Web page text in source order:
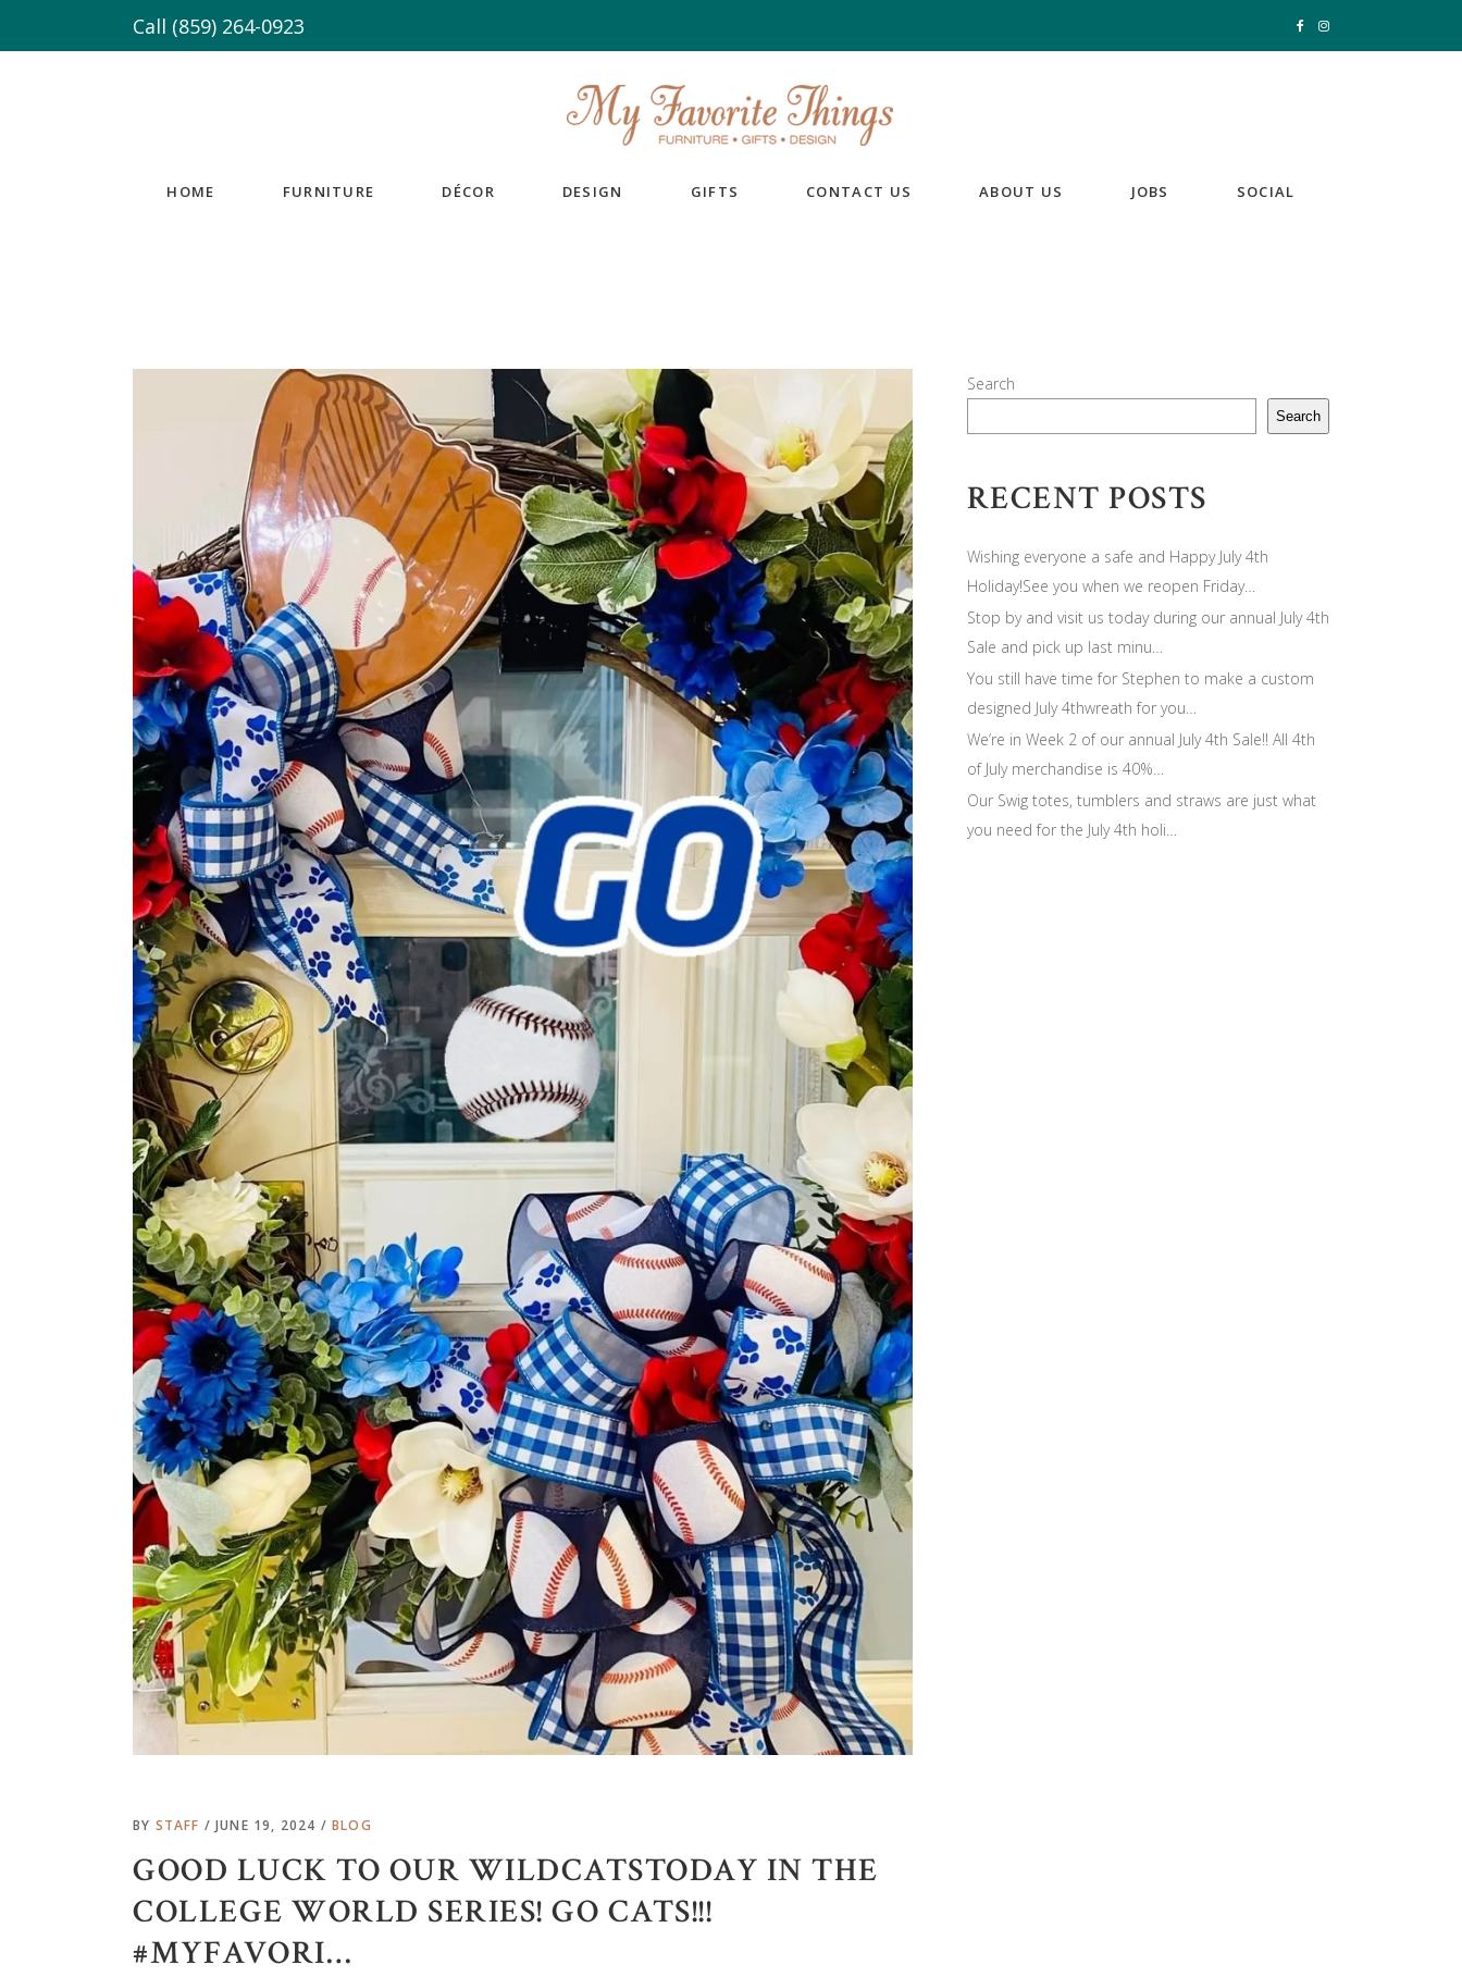
Call (859) 264-0923
HOME FURNITURE DÉCOR DESIGN GIFTS CONTACT US ABOUT US JOBS SOCIAL
BY STAFF JUNE 19, 2024 BLOG
GOOD LUCK TO OUR WILDCATSTODAY IN THE
COLLEGE WORLD SERIES! GO CATS!!!
#MYFAVORI…
Search
Search
RECENT POSTS
Wishing everyone a safe and Happy July 4th
Holiday!See you when we reopen Friday…
Stop by and visit us today during our annual July 4th
Sale and pick up last minu…
You still have time for Stephen to make a custom
designed July 4thwreath for you…
We’re in Week 2 of our annual July 4th Sale!! All 4th
of July merchandise is 40%…
Our Swig totes, tumblers and straws are just what
you need for the July 4th holi…